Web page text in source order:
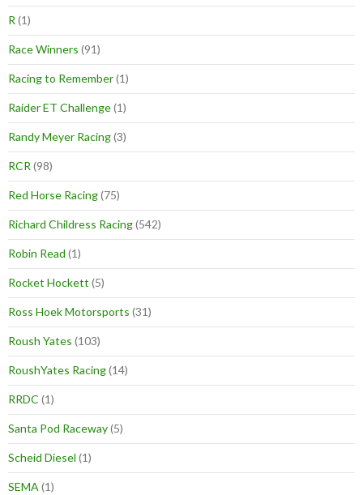
R (1)
Race Winners (91)
Racing to Remember(1)
Raider ET Challenge(1)
Randy Meyer Racing(3)
RCR (98)
Red Horse Racing(75)
Richard Childress Racing(542)
Robin Read (1)
Rocket Hockett (5)
Ross Hoek Motorsports (31)
Roush Yates (103)
RoushYates Racing(14)
RRDC (1)
Santa Pod Raceway(5)
Scheid Diesel (1)
SEMA (1)